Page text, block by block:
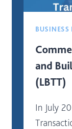
BUSINESS
and
(LBTT)
In July